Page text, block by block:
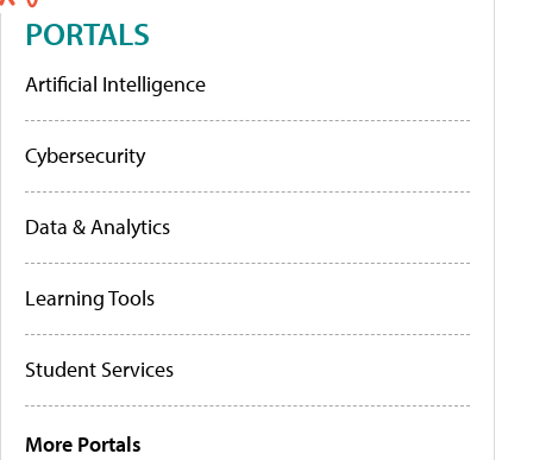
PORTALS
Artificial Intelligence
Cybersecurity
Data & Analytics
Learning Tools
Student Services
More Portals